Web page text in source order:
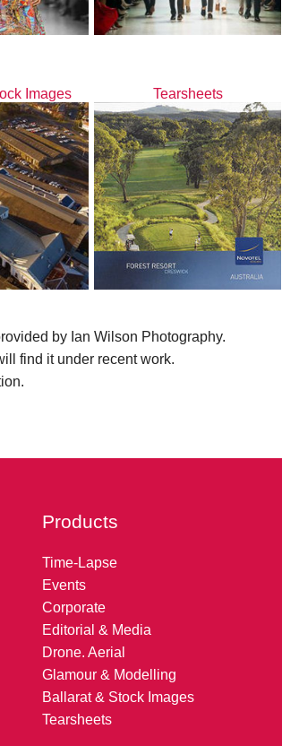
Images Tearsheets
by Ian Wilson Photography.
find it under recent work.
Products
Time-Lapse
Events
Corporate
Editorial & Media
Drone. Aerial
Glamour & Modelling
Ballarat & Stock Images
Tearsheets